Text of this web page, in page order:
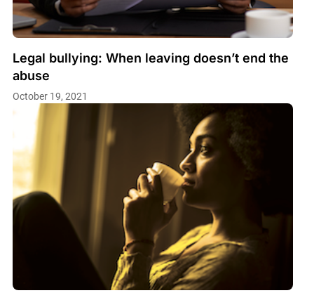
Legal bullying: When leaving doesn’t end the
abuse
October 19, 2021